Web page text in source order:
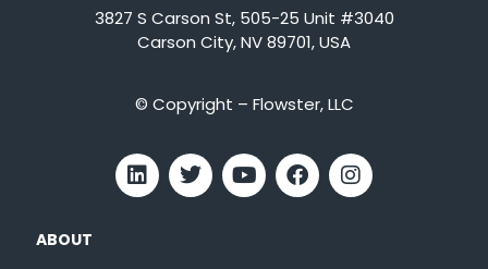
3827 S Carson St, 505-25 Unit #3040
Carson City, NV 89701, USA
© Copyright – Flowster, LLC
ABOUT